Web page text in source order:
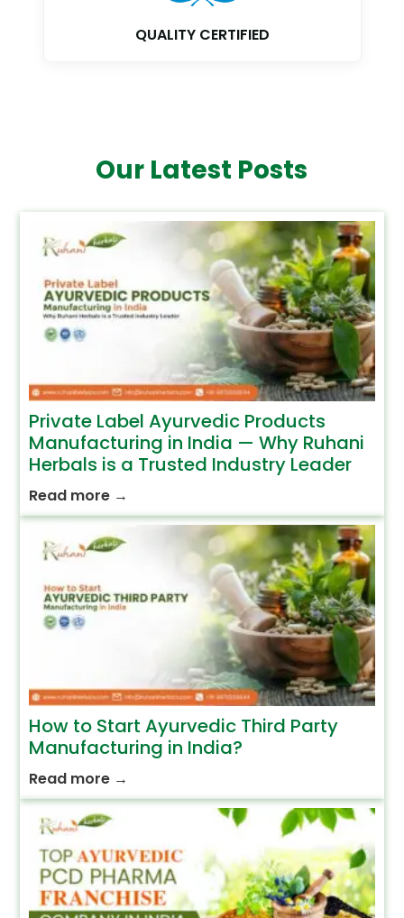
GMP CERTIFIED
Our Latest Posts
Private Label Ayurvedic Products
Manufacturing in India — Why Ruhani
Herbals is a Trusted Industry Leader
Read more →
How to Start Ayurvedic Third Party
Manufacturing in India?
Read more →